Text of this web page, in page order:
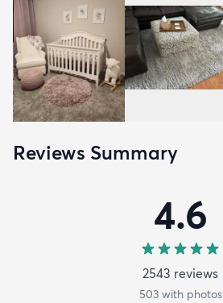
Reviews Summary
4.6
2543 reviews
503with photos